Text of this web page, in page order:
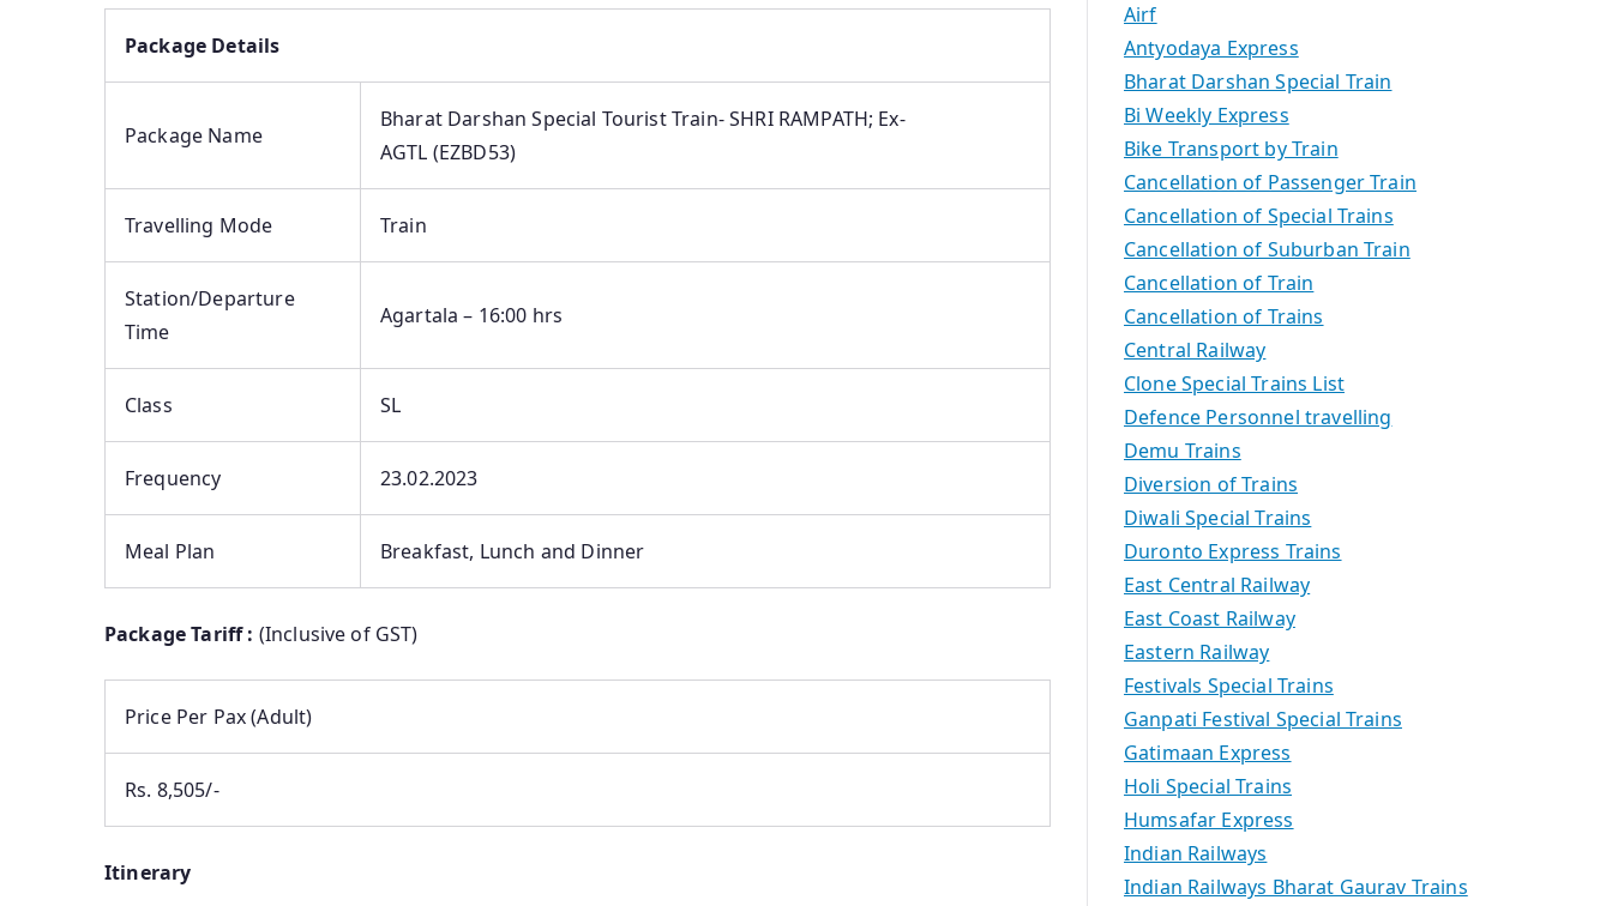
Package Details
Package Name
Bharat Darshan Special Tourist Train- SHRI RAMPATH; Ex-
AGTL (EZBD53)
Travelling Mode Train
Station/Departure
Time
Agartala – 16:00 hrs
Class SL
Frequency 23.02.2023
Meal Plan Breakfast, Lunch and Dinner
Package Tariff : (Inclusive of GST)
Price Per Pax (Adult)
Rs. 8,505/-
Itinerary
Airf
Antyodaya Express
Bharat Darshan Special Train
Bi Weekly Express
Bike Transport by Train
Cancellation of Passenger Train
Cancellation of Special Trains
Cancellation of Suburban Train
Cancellation of Train
Cancellation of Trains
Central Railway
Clone Special Trains List
Defence Personnel travelling
Demu Trains
Diversion of Trains
Diwali Special Trains
Duronto Express Trains
East Central Railway
East Coast Railway
Eastern Railway
Festivals Special Trains
Ganpati Festival Special Trains
Gatimaan Express
Holi Special Trains
Humsafar Express
Indian Railways
Indian Railways Bharat Gaurav Trains